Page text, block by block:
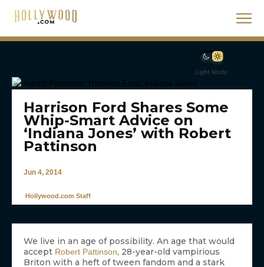
Light Mode
Harrison Ford Shares Some
Whip-Smart Advice on
‘Indiana Jones’ with Robert
Pattinson
Jun 4, 2014
Hollywood.com Staff
We live in an age of possibility. An age that would
accept Robert Pattinson, 28-year-old vampirious
Briton with a heft of tween fandom and a stark